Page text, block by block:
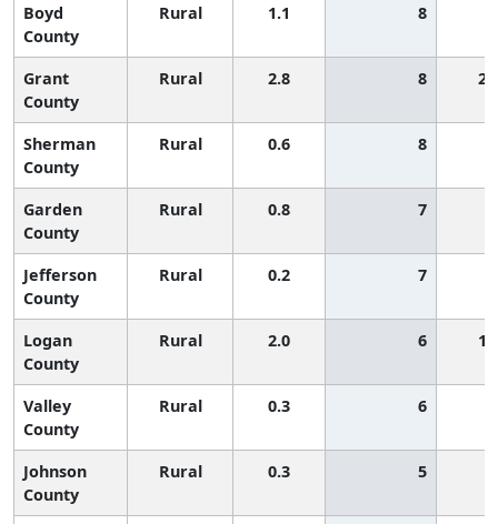
Boyd
County
Rural 1.1 8
Grant
County
Rural 2.8 8
Sherman
County
Rural 0.6 8
Garden
County
Rural 0.8 7
Jefferson
County
Rural 0.2 7
Logan
County
Rural 2.0 6
Valley
County
Rural 0.3 6
Johnson
County
Rural 0.3 5